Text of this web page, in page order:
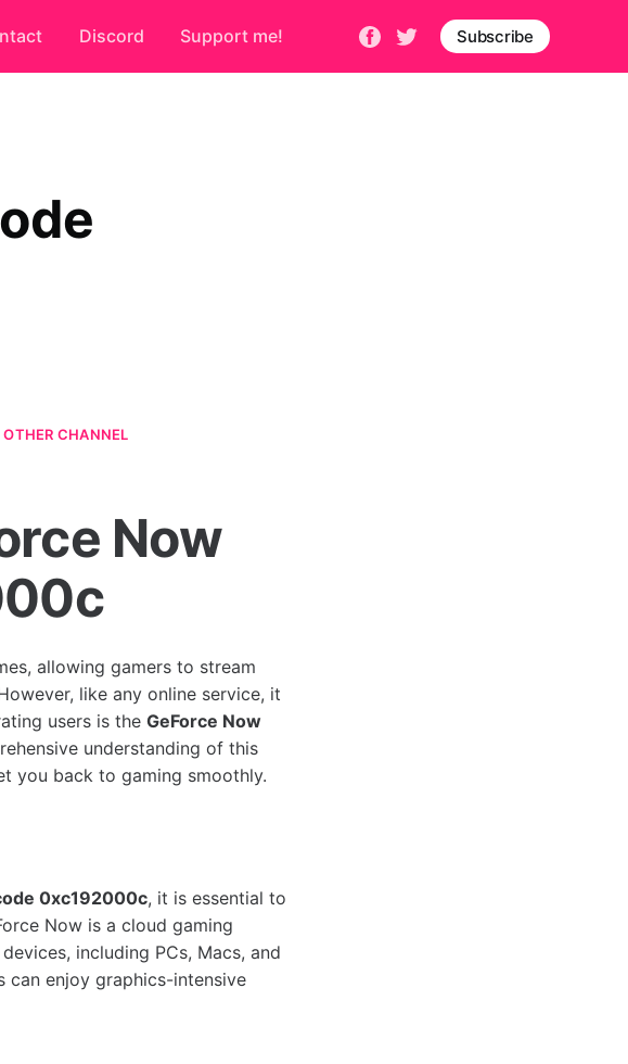
Discord Support me! Subscribe
CHANNEL
Now
allowing gamers to stream
like any online service, it
users is the GeForce Now
understanding of this
you back to gaming smoothly.
0xc192000c, it is essential to
Now is a cloud gaming
including PCs, Macs, and
can enjoy graphics-intensive